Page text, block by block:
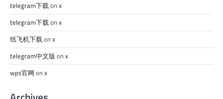
telegram下载on x
telegram下载on x
纸飞机下载on x
telegram中文版on x
wps官网 on x